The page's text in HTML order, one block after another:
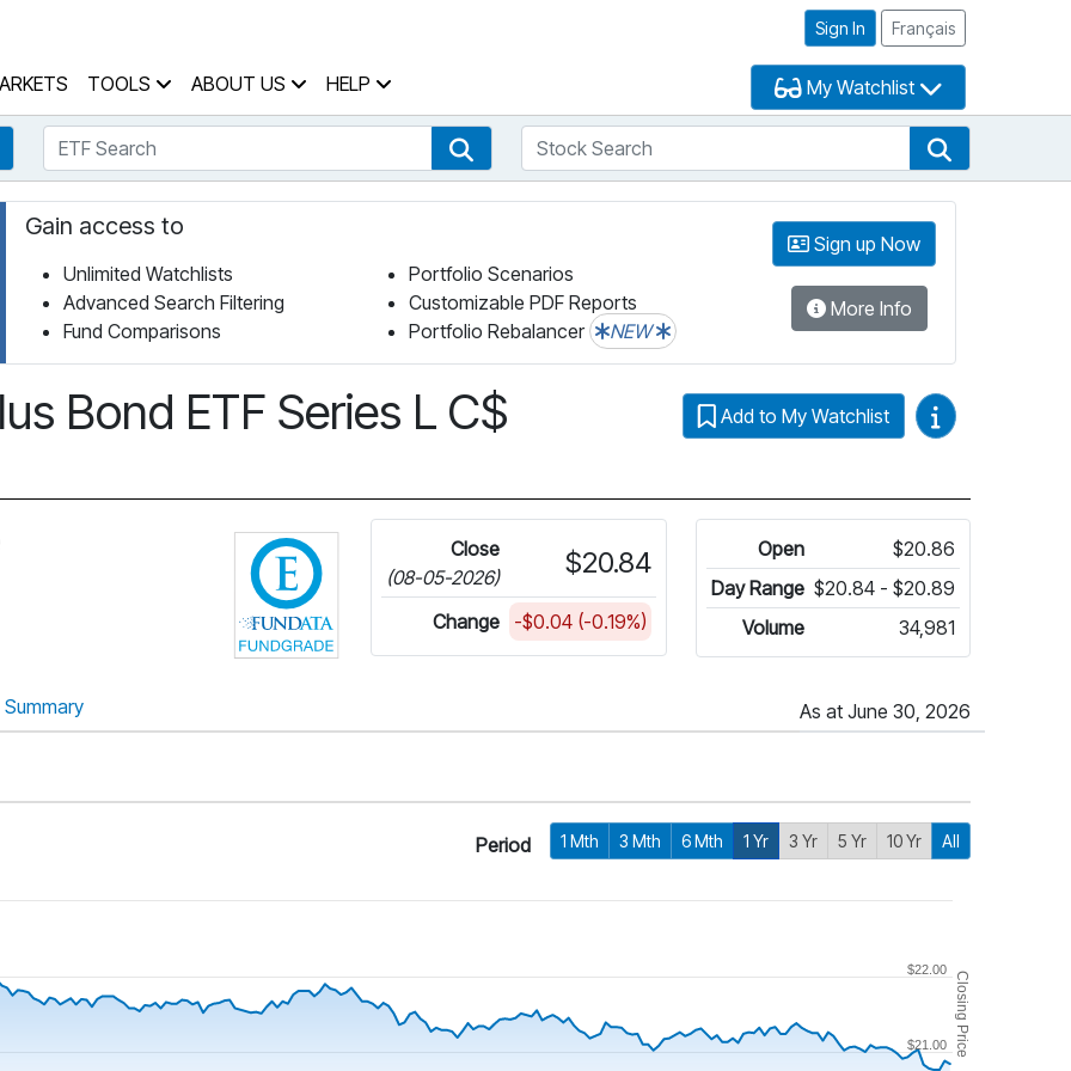
Sign In Français
TOOLS ABOUT US HELP My Watchlist
Fund SearchETF Search ETF SearchStock Search
Gain access to
Unlimited Watchlists
Advanced Search Filtering
Fund Comparisons
Portfolio Scenarios
Customizable PDF Reports
Portfolio Rebalancer
NEW
Sign up Now
More Info
Bond ETF Series L C$
Add to My Watchlist Video Guides
Close
(08-05-2026)
$20.84
Change -$0.04 (-0.19%)
Open
$20.86
Day Range $20.84 - $20.89
Volume
34,981
Summary As at June 30, 2026
Period 1 Mth 3 Mth 6 Mth 1 Yr 3 Yr 5 Yr 10 Yr All
Closing Price
$21.00
$22.00